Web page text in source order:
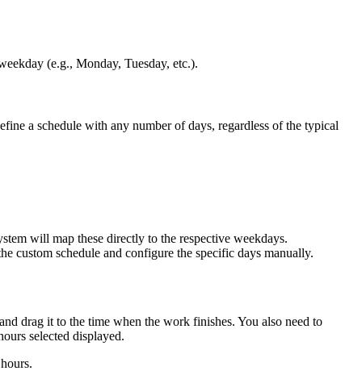
(e.g., Monday, Tuesday, etc.).
a schedule with any number of days, regardless of the typical
will map these directly to the respective weekdays.
custom schedule and configure the specific days manually.
drag it to the time when the work finishes. You also need to
selected displayed.